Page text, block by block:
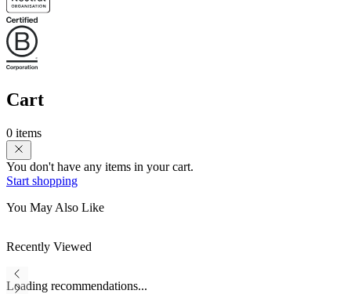
Cart
0 items
You don't have any items in your cart.
Start shopping
You May Also Like
Recently Viewed
Loading recommendations...